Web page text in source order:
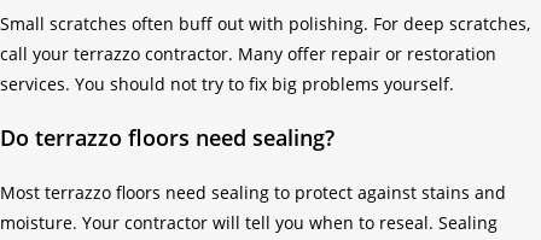
Small scratches often buff out with polishing. For deep scratches,
call your terrazzo contractor. Many offer repair or restoration
services. You should not try to fix big problems yourself.
Do terrazzo floors need sealing?
Most terrazzo floors need sealing to protect against stains and
moisture. Your contractor will tell you when to reseal. Sealing